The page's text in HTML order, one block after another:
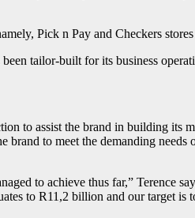
Pick n Pay and Checkers
tailor-built for its business
to assist the brand in building its
to meet the demanding
to achieve thus far,” Terence
to R11,2 billion and our target